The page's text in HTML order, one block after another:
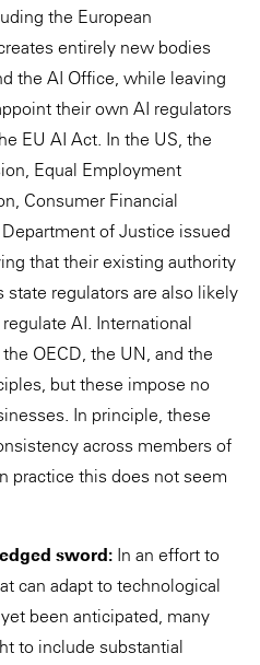
the European
entirely new bodies
the AI Office, while leaving
their own AI regulators
EU AI Act. In the US, the
Equal Employment
Consumer Financial
of Justice issued
that their existing authority
state regulators are also likely
AI. International
OECD, the UN, and the
but these impose no
In principle, these
across members of
practice this does not seem
sword: In an effort to
can adapt to technological
been anticipated, many
to include substantial